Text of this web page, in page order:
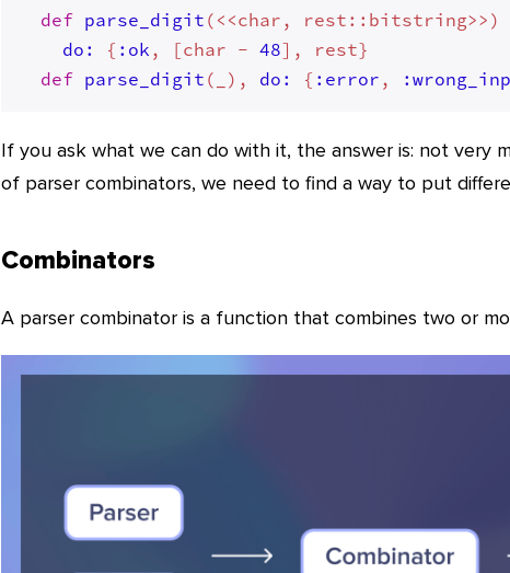
def parse_digit (<<char,
do:
{ :ok , [char - 48], rest}
def parse_digit (_), do: { :error ,
If you ask what we can do with it, the answer is: not very
of parser combinators, we need to find a way to put
Combinators
A parser combinator is a function that combines two or